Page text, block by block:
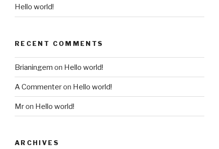
Hello world!
RECENT COMMENTS
Brianingem on Hello world!
A Commenteron Hello world!
Mron Hello world!
ARCHIVES